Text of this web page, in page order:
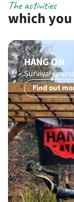
which
The activities
HANG ON
Survival
Find out